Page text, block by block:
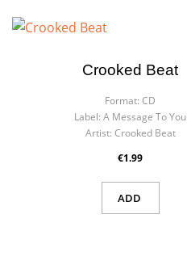
Crooked Beat
Format: CD
Label: A Message To You
Artist: Crooked Beat
€1.99
ADD